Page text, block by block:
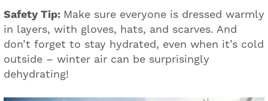
Safety Tip: Make sure everyone is dressed warmly
in layers, with gloves, hats, and scarves. And
don’t forget to stay hydrated, even when it’s cold
outside – winter air can be surprisingly
dehydrating!